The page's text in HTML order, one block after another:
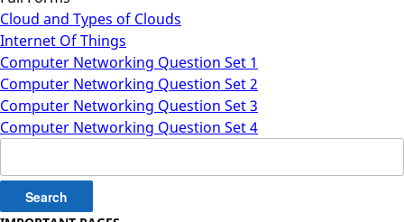
Cloud and Types of Clouds
Internet Of Things
Computer Networking Question Set 1
Computer Networking Question Set 2
Computer Networking Question Set 3
Computer Networking Question Set 4
for: